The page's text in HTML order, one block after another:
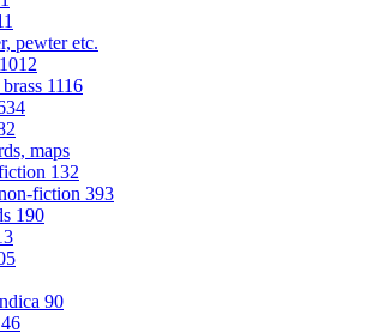
pewter etc.
1012
1116
maps
132
fiction 393
190
90
46